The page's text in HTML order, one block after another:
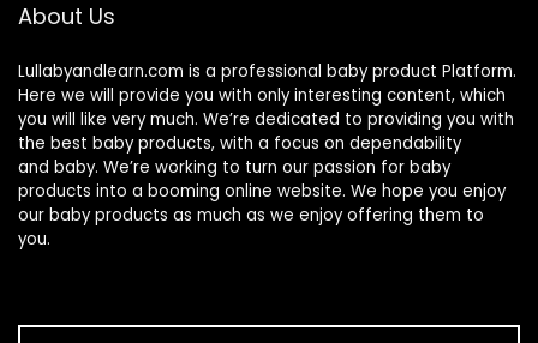
About Us
Lullabyandlearn.com is a professional baby product Platform.
Here we will provide you with only interesting content, which
you will like very much. We’re dedicated to providing you with
the best baby products, with a focus on dependability
and baby. We’re working to turn our passion for baby
products into a booming online website. We hope you enjoy
our baby products as much as we enjoy offering them to
you.